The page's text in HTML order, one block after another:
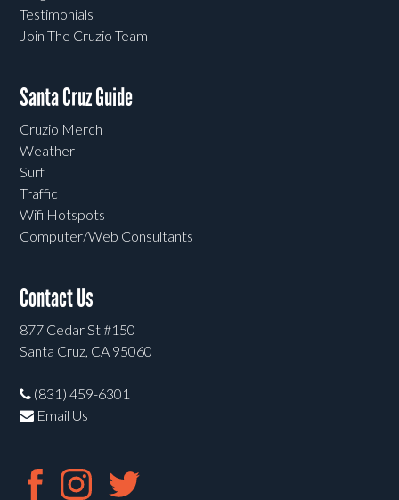
Testimonials
Join The Cruzio Team
Santa Cruz Guide
Cruzio Merch
Weather
Surf
Traffic
Wifi Hotspots
Computer/Web Consultants
Contact Us
877 Cedar St #150
Santa Cruz, CA 95060
(831) 459-6301
Email Us